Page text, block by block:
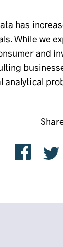
has
While we
and